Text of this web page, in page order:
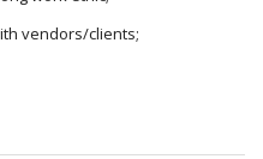
vendors/clients;